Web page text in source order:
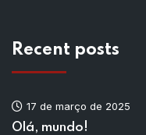
Recent posts
17 de março de 2025
Olá, mundo!